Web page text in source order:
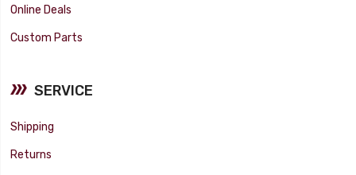
Online Deals
Custom Parts
SERVICE
Shipping
Returns